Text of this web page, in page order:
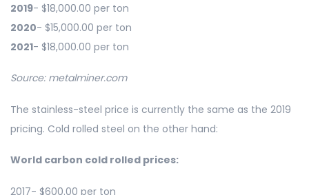
2019- $18,000.00 per ton
2020- $15,000.00 per ton
2021- $18,000.00 per ton
Source: metalminer.com
The stainless-steel price is currently the same as the 2019
pricing. Cold rolled steel on the other hand:
World carbon cold rolled prices:
2017- $600.00 per ton